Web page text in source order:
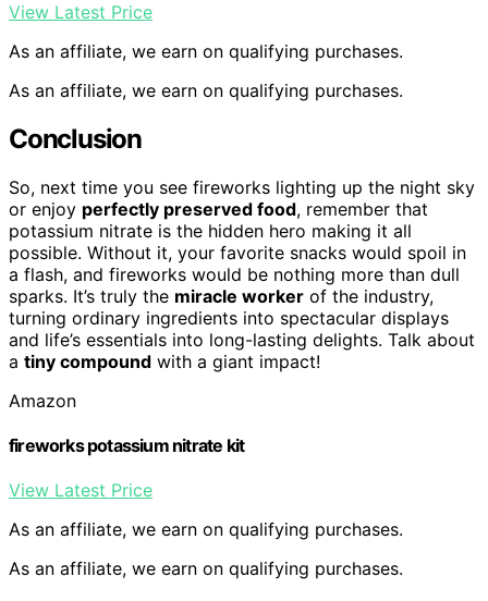
View Latest Price
As an affiliate, we earn on qualifying purchases.
As an affiliate, we earn on qualifying purchases.
Conclusion
So, next time you see fireworks lighting up the night sky
or enjoy perfectly preserved food, remember that
potassium nitrate is the hidden hero making it all
possible. Without it, your favorite snacks would spoil in
a flash, and fireworks would be nothing more than dull
sparks. It’s truly the miracle worker of the industry,
turning ordinary ingredients into spectacular displays
and life’s essentials into long-lasting delights. Talk about
a tiny compound with a giant impact!
Amazon
fireworks potassium nitrate kit
View Latest Price
As an affiliate, we earn on qualifying purchases.
As an affiliate, we earn on qualifying purchases.